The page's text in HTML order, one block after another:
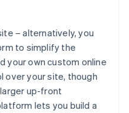
– alternatively, you
to simplify the
your own custom online
over your site, though
up-front
lets you build a